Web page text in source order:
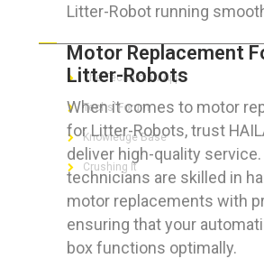
Litter-Robot running
Motor Replacement
Litter-Robots
When it comes to motor
for Litter-Robots, trust
deliver high-quality service.
technicians are skilled in
motor replacements with
ensuring that your
box functions optimally.
FOR GEEKS
The Technician App
Techs’ Forum
Knowledge Base
Crushing It
LET’S GET SOCIAL